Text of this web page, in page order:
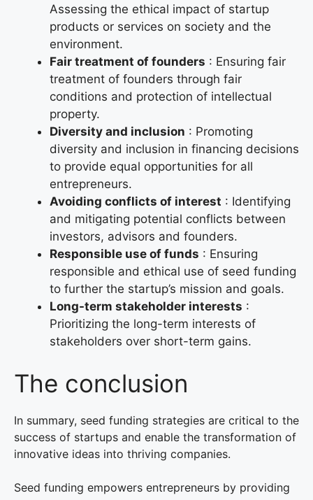
Assessing the ethical impact of startup
products or services on society and the
environment.
Fair treatment of founders : Ensuring fair
treatment of founders through fair
conditions and protection of intellectual
property.
Diversity and inclusion : Promoting
diversity and inclusion in financing decisions
to provide equal opportunities for all
entrepreneurs.
Avoiding conflicts of interest : Identifying
and mitigating potential conflicts between
investors, advisors and founders.
Responsible use of funds : Ensuring
responsible and ethical use of seed funding
to further the startup’s mission and goals.
Long-term stakeholder interests :
Prioritizing the long-term interests of
stakeholders over short-term gains.
The conclusion
In summary, seed funding strategies are critical to the
success of startups and enable the transformation of
innovative ideas into thriving companies.
Seed funding empowers entrepreneurs by providing